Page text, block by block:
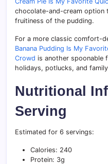
chocolate-and-cream
fruitiness of the pudding.
For a more classic comfort-
Banana Pudding Is My
Crowd is another spoonable
holidays, potlucks, and
Nutritional
Serving
Estimated for 6 servings:
Calories: 240
Protein: 3g